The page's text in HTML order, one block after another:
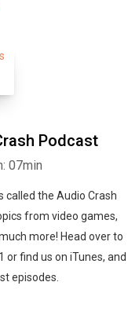
Podcast
07min
called the Audio Crash
from video games,
more! Head over to
find us on iTunes, and
episodes.